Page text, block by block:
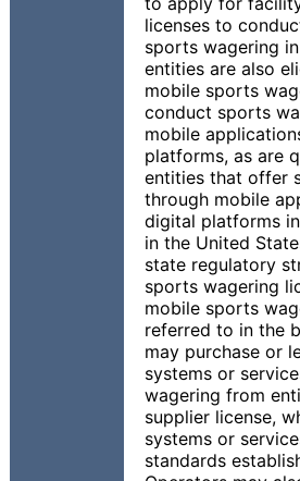
licenses to
sports wagering
entities are also
mobile sports
conduct sports
mobile
platforms, as are
entities that offer
through mobile
digital platforms
in the United
state regulatory
sports wagering
mobile sports
referred to in the
may purchase or
systems or
wagering from
supplier license,
systems or
standards